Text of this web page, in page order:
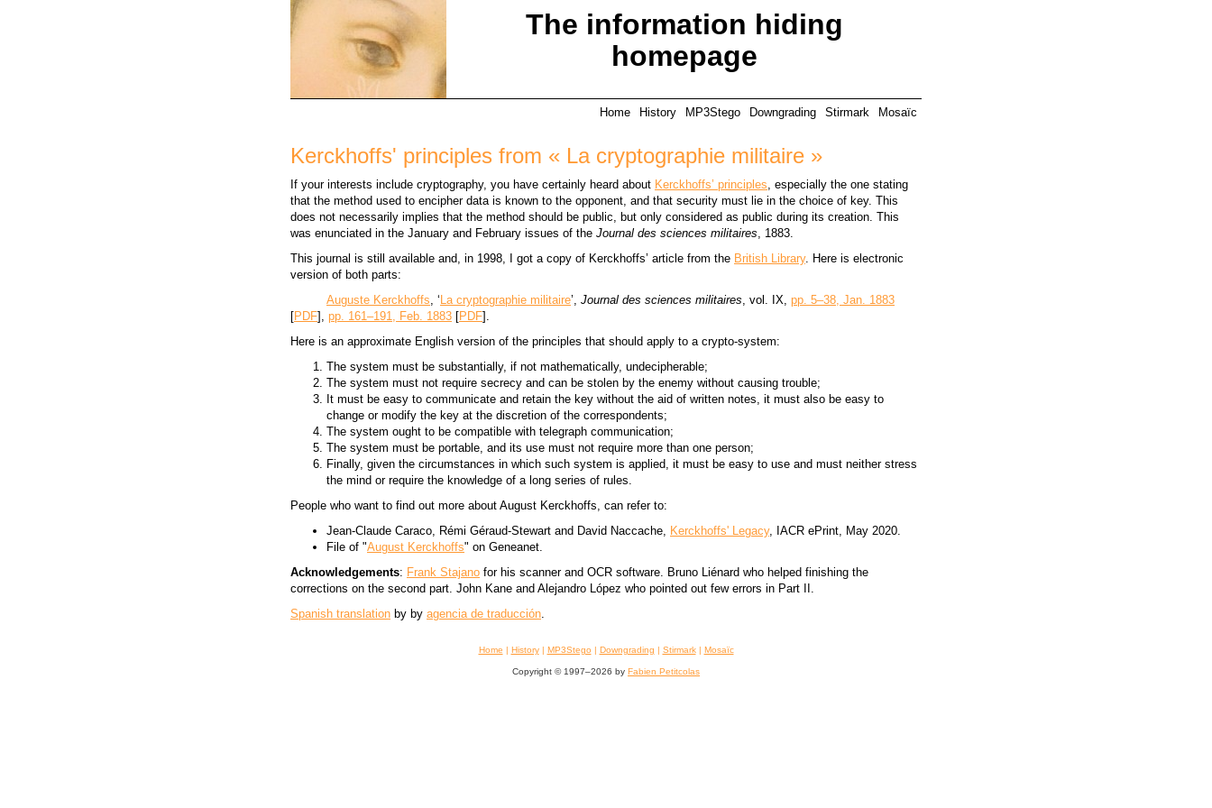
The information hiding
homepage
Home History MP3Stego Downgrading Stirmark Mosaïc
Kerckhoffs' principles from « La cryptographie militaire »
If your interests include cryptography, you have certainly heard about Kerckhoffs’ principles, especially the one stating
that the method used to encipher data is known to the opponent, and that security must lie in the choice of key. This
does not necessarily implies that the method should be public, but only considered as public during its creation. This
was enunciated in the January and February issues of the Journal des sciences militaires, 1883.
This journal is still available and, in 1998, I got a copy of Kerckhoffs’ article from the British Library. Here is electronic
version of both parts:
Auguste Kerckhoffs, ‘ La cryptographie militaire’, Journal des sciences militaires, vol. IX, pp. 5–38, Jan. 1883
[PDF], pp. 161–191, Feb. 1883 [PDF].
Here is an approximate English version of the principles that should apply to a crypto-system:
The system must be substantially, if not mathematically, undecipherable;
The system must not require secrecy and can be stolen by the enemy without causing trouble;
It must be easy to communicate and retain the key without the aid of written notes, it must also be easy to
change or modify the key at the discretion of the correspondents;
The system ought to be compatible with telegraph communication;
The system must be portable, and its use must not require more than one person;
Finally, given the circumstances in which such system is applied, it must be easy to use and must neither stress
the mind or require the knowledge of a long series of rules.
People who want to find out more about August Kerckhoffs, can refer to:
Jean-Claude Caraco, Rémi Géraud-Stewart and David Naccache, Kerckhoffs' Legacy, IACR ePrint, May 2020.
File of "August Kerckhoffs" on Geneanet.
Acknowledgements: Frank Stajano for his scanner and OCR software. Bruno Liénard who helped finishing the
corrections on the second part. John Kane and Alejandro López who pointed out few errors in Part II.
Spanish translation by by agencia de traducción.
Home | History| MP3Stego | Downgrading | Stirmark| Mosaïc
Copyright © 1997–2026 by Fabien Petitcolas